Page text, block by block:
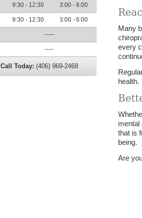
Many
every
health.
mental
that is
being.
Are
9:30 - 12:30 3:00 - 6:00
9:30 - 12:30 3:00 - 6:00
-----
-----
Call Today: (406) 969-2468